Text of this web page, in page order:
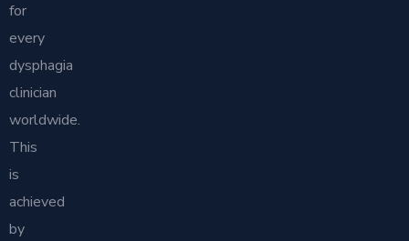
for
every
dysphagia
clinician
worldwide.
This
is
achieved
by